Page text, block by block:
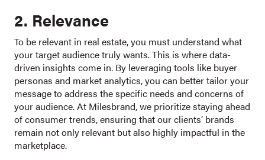
2. Relevance
To be relevant in real estate, you must understand what
your target audience truly wants. This is where data-
driven insights come in. By leveraging tools like buyer
personas and market analytics, you can better tailor your
message to address the specific needs and concerns of
your audience. At Milesbrand, we prioritize staying ahead
of consumer trends, ensuring that our clients’ brands
remain not only relevant but also highly impactful in the
marketplace.